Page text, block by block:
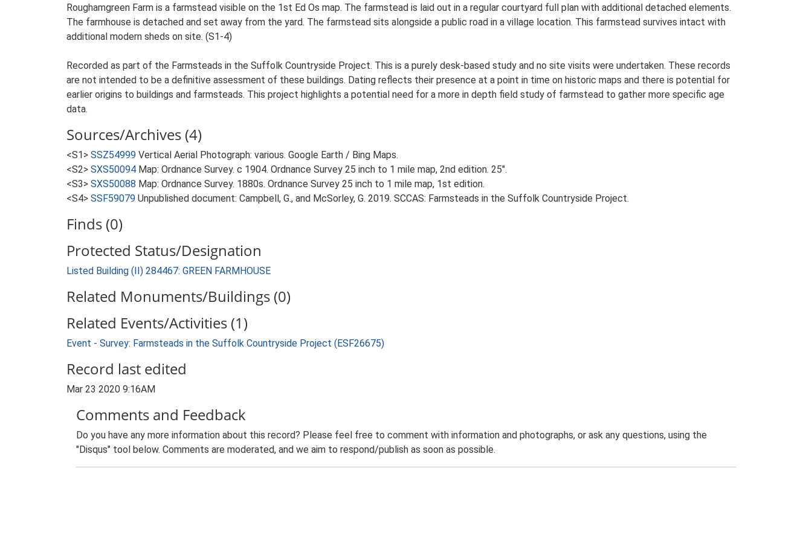
Roughamgreen Farm is a farmstead visible on the 1st Ed Os map. The farmstead is laid out in a regular courtyard full plan with additional detached elements.
The farmhouse is detached and set away from the yard. The farmstead sits alongside a public road in a village location. This farmstead survives intact with
additional modern sheds on site. (S1-4)
Recorded as part of the Farmsteads in the Suffolk Countryside Project. This is a purely desk-based study and no site visits were undertaken. These records
are not intended to be a definitive assessment of these buildings. Dating reflects their presence at a point in time on historic maps and there is potential for
earlier origins to buildings and farmsteads. This project highlights a potential need for a more in depth field study of farmstead to gather more specific age
data.
Sources/Archives (4)
<S1> SSZ54999 Vertical Aerial Photograph: various. Google Earth / Bing Maps.
<S2> SXS50094 Map: Ordnance Survey. c 1904. Ordnance Survey 25 inch to 1 mile map, 2nd edition. 25".
<S3> SXS50088 Map: Ordnance Survey. 1880s. Ordnance Survey 25 inch to 1 mile map, 1st edition.
<S4> SSF59079 Unpublished document: Campbell, G., and McSorley, G. 2019. SCCAS: Farmsteads in the Suffolk Countryside Project.
Finds (0)
Protected Status/Designation
Listed Building (II) 284467: GREEN FARMHOUSE
Related Monuments/Buildings (0)
Related Events/Activities (1)
Event - Survey: Farmsteads in the Suffolk Countryside Project (ESF26675)
Record last edited
Mar 23 2020 9:16AM
Comments and Feedback
Do you have any more information about this record? Please feel free to comment with information and photographs, or ask any questions, using the
"Disqus" tool below. Comments are moderated, and we aim to respond/publish as soon as possible.